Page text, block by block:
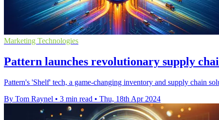
Marketing Technologies
Pattern launches revolutionary supply
Pattern's 'Shelf' tech, a game-changing inventory and supply chain
By Tom Raynel • 3 min read • Thu, 18th Apr 2024